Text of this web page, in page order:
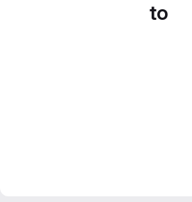
to